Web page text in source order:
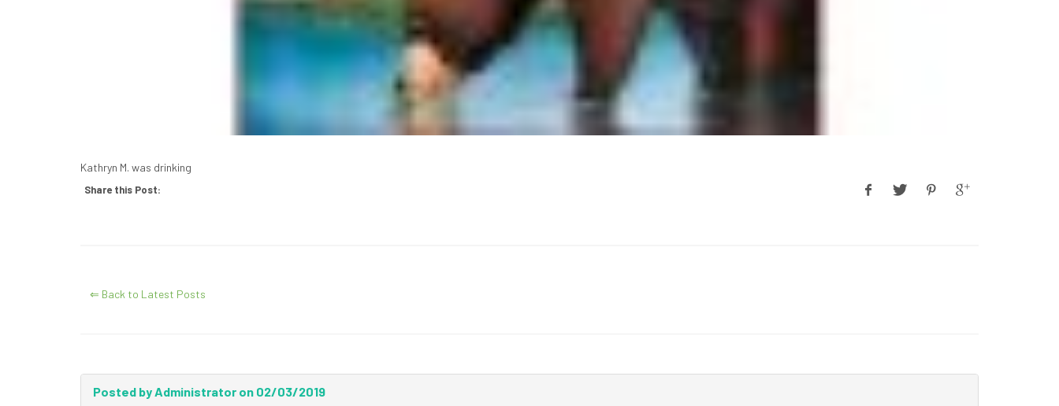
Kathryn M. was drinking
Share this Post:
⇐ Back to Latest Posts
Posted by Administrator on 02/03/2019